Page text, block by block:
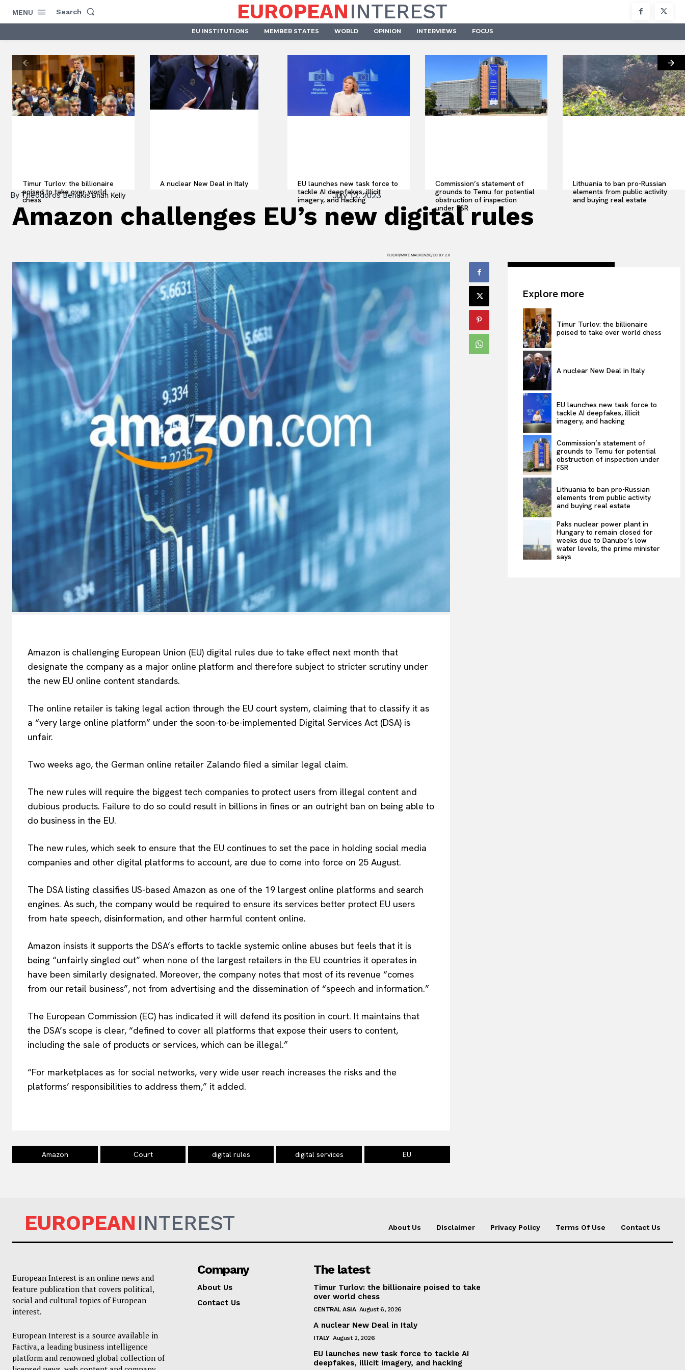
Company
Privacy Policy
Contact Us
MENU Search EUROPEANINTEREST
EU INSTITUTIONS MEMBER STATES WORLD OPINION INTERVIEWS FOCUS
Timur Turlov: the billionaire
poised to take over world
chess
A nuclear New Deal in Italy
EU launches new task force to
tackle AI deepfakes, illicit
imagery, and hacking
Commission’s statement of
grounds to Temu for potential
obstruction of inspection
under FSR
Lithuania to ban pro-Russian
elements from public activity
and buying real estate
ByTheodoros BenakisBrian Kelly July 12, 2023
Amazon challenges EU’s new digital rules
FLICKR/MIKE MACKENZIE/CC BY 2.0
Amazon is challenging European Union (EU) digital rules due to take effect next month that
designate the company as a major online platform and therefore subject to stricter scrutiny under
the new EU online content standards.
The online retailer is taking legal action through the EU court system, claiming that to classify it as
a “very large online platform” under the soon-to-be-implemented Digital Services Act (DSA) is
unfair.
Two weeks ago, the German online retailer Zalando filed a similar legal claim.
The new rules will require the biggest tech companies to protect users from illegal content and
dubious products. Failure to do so could result in billions in fines or an outright ban on being able to
do business in the EU.
The new rules, which seek to ensure that the EU continues to set the pace in holding social media
companies and other digital platforms to account, are due to come into force on 25 August.
The DSA listing classifies US-based Amazon as one of the 19 largest online platforms and search
engines. As such, the company would be required to ensure its services better protect EU users
from hate speech, disinformation, and other harmful content online.
Amazon insists it supports the DSA’s efforts to tackle systemic online abuses but feels that it is
being “unfairly singled out” when none of the largest retailers in the EU countries it operates in
have been similarly designated. Moreover, the company notes that most of its revenue “comes
from our retail business”, not from advertising and the dissemination of “speech and information.”
The European Commission (EC) has indicated it will defend its position in court. It maintains that
the DSA’s scope is clear, “defined to cover all platforms that expose their users to content,
including the sale of products or services, which can be illegal.”
“For marketplaces as for social networks, very wide user reach increases the risks and the
platforms’ responsibilities to address them,” it added.
Amazon Court digital rules digital services EU
Explore more
Timur Turlov: the billionaire
poised to take over world chess
A nuclear New Deal in Italy
EU launches new task force to
tackle AI deepfakes, illicit
imagery, and hacking
Commission’s statement of
grounds to Temu for potential
obstruction of inspection under
FSR
Lithuania to ban pro-Russian
elements from public activity
and buying real estate
Paks nuclear power plant in
Hungary to remain closed for
weeks due to Danube’s low
water levels, the prime minister
says
EUROPEANINTEREST About Us Disclaimer Privacy Policy Terms Of Use Contact Us
European Interest is an online news and
feature publication that covers political,
social and cultural topics of European
interest.
European Interest is a source available in
Factiva, a leading business intelligence
platform and renowned global collection of
Company
About Us
Contact Us
The latest
Timur Turlov: the billionaire poised to take
over world chess
CENTRAL ASIA August 6, 2026
A nuclear New Deal in Italy
ITALY August 2, 2026
EU launches new task force to tackle AI
deepfakes, illicit imagery, and hacking